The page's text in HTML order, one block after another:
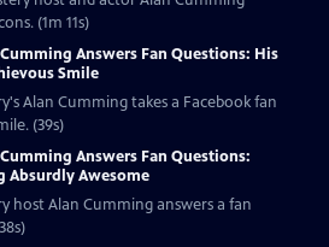
(1m 11s)
Answers Fan Questions: His
Smile
Alan Cumming takes a Facebook fan
(39s)
Answers Fan Questions:
Absurdly Awesome
host Alan Cumming answers a fan